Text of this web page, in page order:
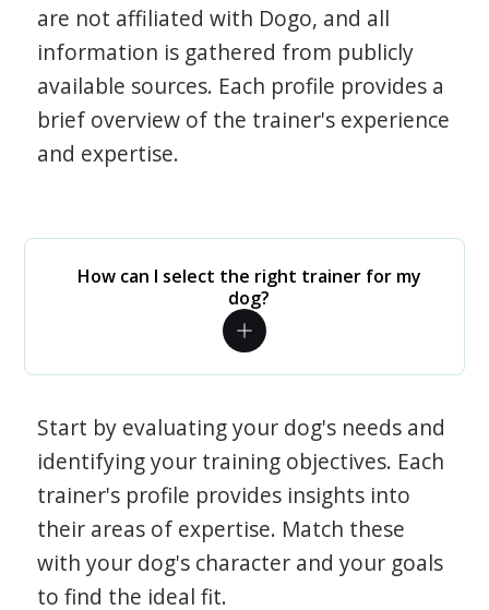
are not affiliated with Dogo, and all
information is gathered from publicly
available sources. Each profile provides a
brief overview of the trainer's experience
and expertise.
How can I select the right trainer for my
dog?
Start by evaluating your dog's needs and
identifying your training objectives. Each
trainer's profile provides insights into
their areas of expertise. Match these
with your dog's character and your goals
to find the ideal fit.